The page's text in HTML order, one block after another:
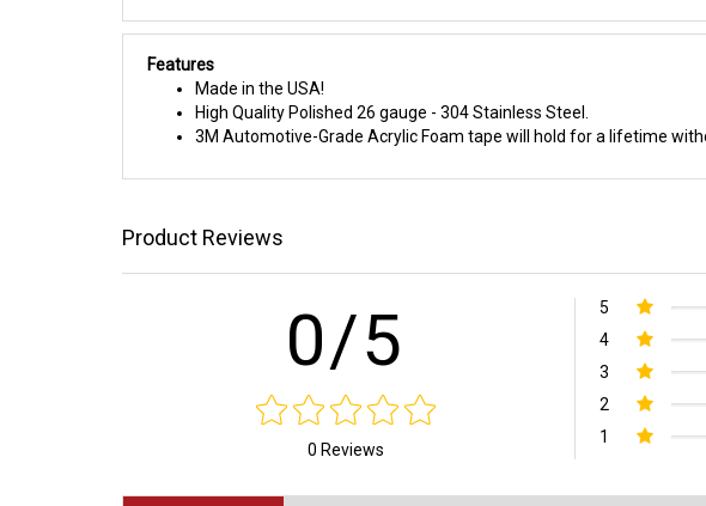
Features
Made in the USA!
High Quality Polished 26 gauge - 304 Stainless Steel.
3M Automotive-Grade Acrylic Foam tape will hold for a lifetime
Product Reviews
0/5
0 Reviews
5
4
3
2
1